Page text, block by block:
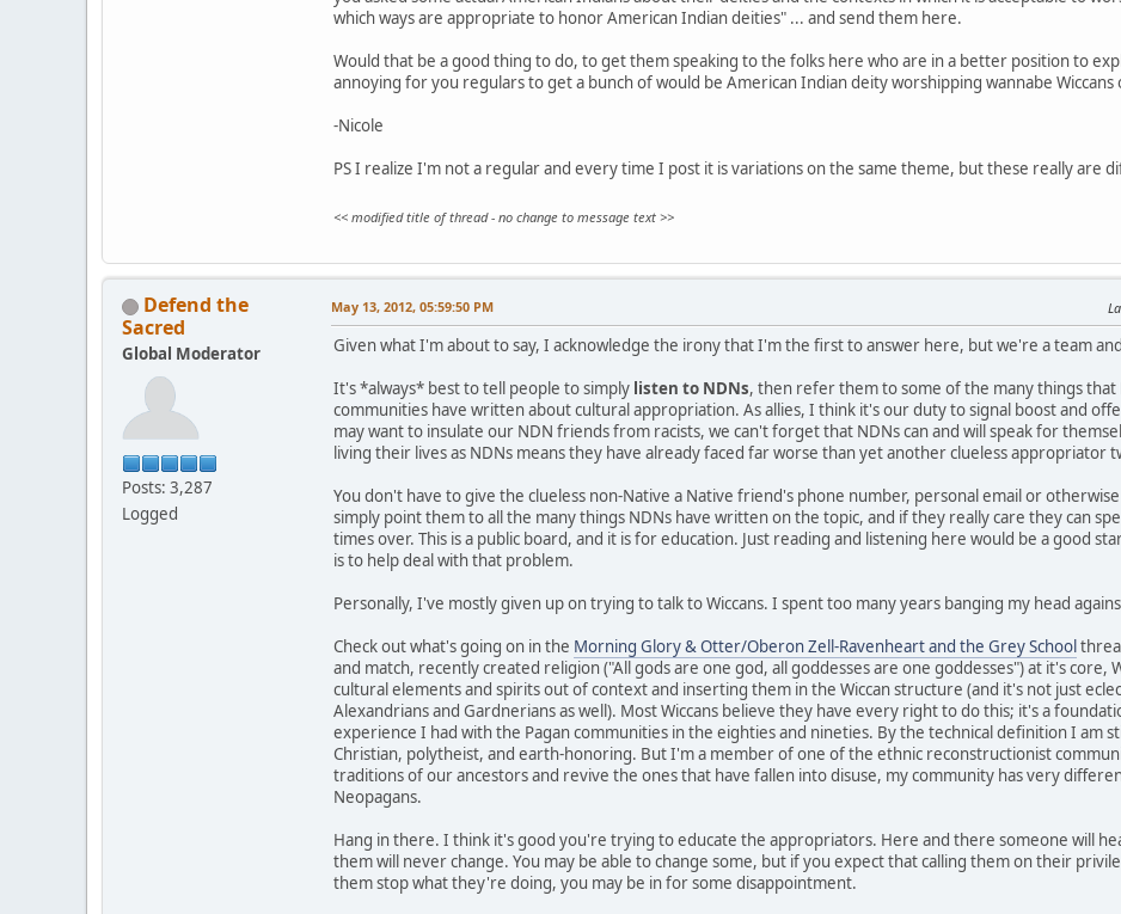
which ways are appropriate to honor American Indian deities" ... and send them here.
Would that be a good thing to do, to get them speaking to the folks here who are in a better position to
annoying for you regulars to get a bunch of would be American Indian deity worshipping wannabe Wiccans
-Nicole
PS I realize I'm not a regular and every time I post it is variations on the same theme, but these really are
<< modified title of thread - no change to message text >>
Defend the
Sacred
Global Moderator
Posts: 3,287
Logged
May 13, 2012, 05:59:50 PM
Given what I'm about to say, I acknowledge the irony that I'm the first to answer here, but we're a team
It's *always* best to tell people to simply listen to NDNs, then refer them to some of the many things
communities have written about cultural appropriation. As allies, I think it's our duty to signal boost and
may want to insulate our NDN friends from racists, we can't forget that NDNs can and will speak for
living their lives as NDNs means they have already faced far worse than yet another clueless appropriator
You don't have to give the clueless non-Native a Native friend's phone number, personal email or
simply point them to all the many things NDNs have written on the topic, and if they really care they can
times over. This is a public board, and it is for education. Just reading and listening here would be a good
is to help deal with that problem.
Personally, I've mostly given up on trying to talk to Wiccans. I spent too many years banging my head
Check out what's going on in the Morning Glory & Otter/Oberon Zell-Ravenheart and the Grey School
and match, recently created religion ("All gods are one god, all goddesses are one goddesses") at it's core,
cultural elements and spirits out of context and inserting them in the Wiccan structure (and it's not just
Alexandrians and Gardnerians as well). Most Wiccans believe they have every right to do this; it's a
experience I had with the Pagan communities in the eighties and nineties. By the technical definition I am
Christian, polytheist, and earth-honoring. But I'm a member of one of the ethnic reconstructionist
traditions of our ancestors and revive the ones that have fallen into disuse, my community has very
Neopagans.
Hang in there. I think it's good you're trying to educate the appropriators. Here and there someone will
them will never change. You may be able to change some, but if you expect that calling them on their
them stop what they're doing, you may be in for some disappointment.